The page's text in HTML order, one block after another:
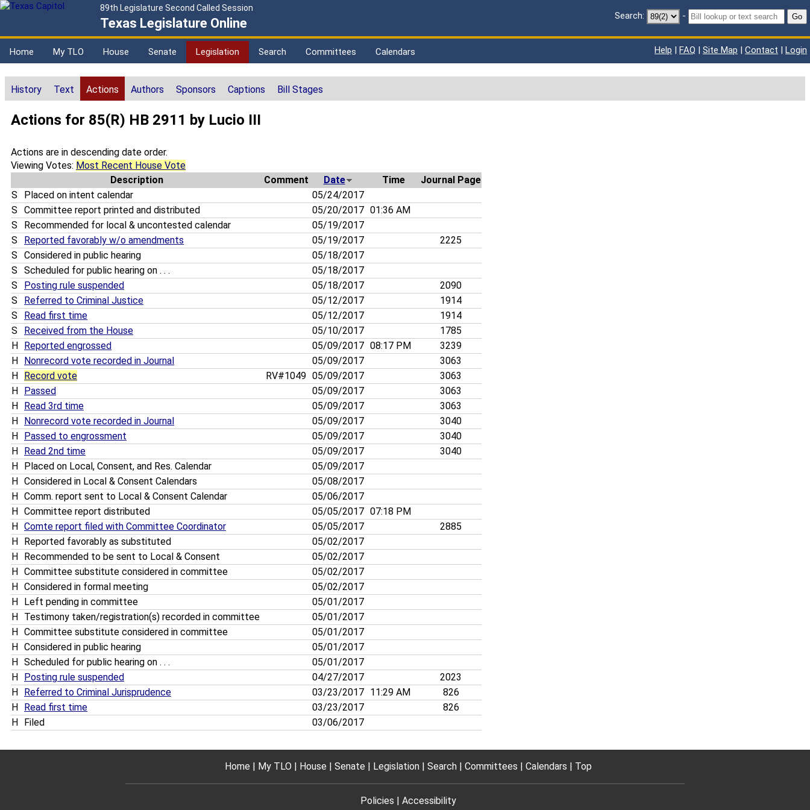
89th Legislature Second Called Session
Texas Legislature Online Search: - Go
Home My TLO House Senate Legislation Search Committees Calendars Help | FAQ | Site Map | Contact | Login
History Text Actions Authors Sponsors Captions Bill Stages
Actions for 85(R) HB 2911 by Lucio III
Actions are in descending date order.
Viewing Votes: Most Recent House Vote
Description
Comment Date Time
Journal Page
S
Placed on intent calendar
05/24/2017
S
Committee report printed and distributed 05/20/2017 01:36 AM
S
Recommended for local & uncontested calendar
05/19/2017
S
Reported favorably w/o amendments 05/19/2017
2225
S
Considered in public hearing
05/18/2017
S
Scheduled for public hearing on . . .
05/18/2017
S
Posting rule suspended 05/18/2017
2090
S
Referred to Criminal Justice 05/12/2017
1914
S
Read first time 05/12/2017
1914
S
Received from the House 05/10/2017
1785
H
Reported engrossed 05/09/2017 08:17 PM
3239
H
Nonrecord vote recorded in Journal 05/09/2017
3063
H
Record vote RV#1049 05/09/2017
3063
H
Passed 05/09/2017
3063
H
Read 3rd time 05/09/2017
3063
H
Nonrecord vote recorded in Journal 05/09/2017
3040
H
Passed to engrossment 05/09/2017
3040
H
Read 2nd time 05/09/2017
3040
H
Placed on Local, Consent, and Res. Calendar
05/09/2017
H
Considered in Local & Consent Calendars
05/08/2017
H
Comm. report sent to Local & Consent Calendar
05/06/2017
H
Committee report distributed 05/05/2017 07:18 PM
H
Comte report filed with Committee Coordinator 05/05/2017
2885
H
Reported favorably as substituted
05/02/2017
H
Recommended to be sent to Local & Consent
05/02/2017
H
Committee substitute considered in committee
05/02/2017
H
Considered in formal meeting
05/02/2017
H
Left pending in committee
05/01/2017
H
Testimony taken/registration(s) recorded in committee
05/01/2017
H
Committee substitute considered in committee
05/01/2017
H
Considered in public hearing
05/01/2017
H
Scheduled for public hearing on . . .
05/01/2017
H
Posting rule suspended 04/27/2017
2023
H
Referred to Criminal Jurisprudence 03/23/2017 11:29 AM
826
H
Read first time 03/23/2017
826
H
Filed 03/06/2017
Home My TLO House Senate Legislation Search Committees Calendars Top
Policies Accessibility